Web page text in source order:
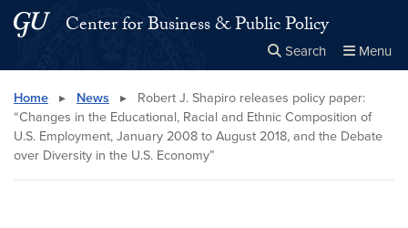
Skip to main content
Skip to main site menu
Center for Business & Public Policy
Search Menu
Search this site Close
× Search
Home ▸ News ▸
Robert J. Shapiro releases policy paper:
“Changes in the Educational, Racial and Ethnic Composition of
U.S. Employment, January 2008 to August 2018, and the Debate
over Diversity in the U.S. Economy”